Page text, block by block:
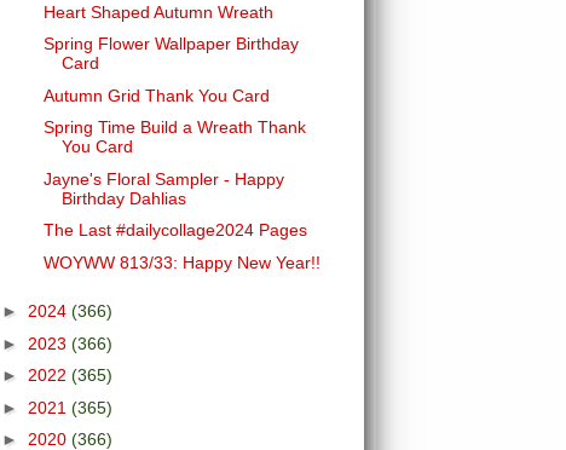
Heart Shaped Autumn Wreath
Spring Flower Wallpaper Birthday
Card
Autumn Grid Thank You Card
Spring Time Build a Wreath Thank
You Card
Jayne's Floral Sampler - Happy
Birthday Dahlias
The Last #dailycollage2024 Pages
WOYWW 813/33: Happy New Year!!
► 2024 (366)
► 2023 (366)
► 2022 (365)
► 2021 (365)
► 2020 (366)